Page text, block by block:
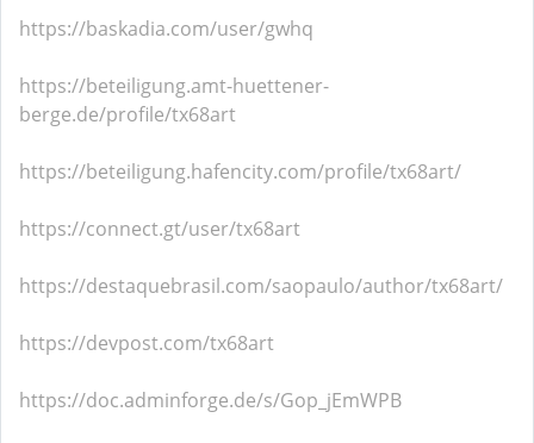
https://baskadia.com/user/gwhq
https://beteiligung.amt-huettener-
berge.de/profile/tx68art
https://beteiligung.hafencity.com/profile/tx68art/
https://connect.gt/user/tx68art
https://destaquebrasil.com/saopaulo/author/tx68art/
https://devpost.com/tx68art
https://doc.adminforge.de/s/Gop_jEmWPB